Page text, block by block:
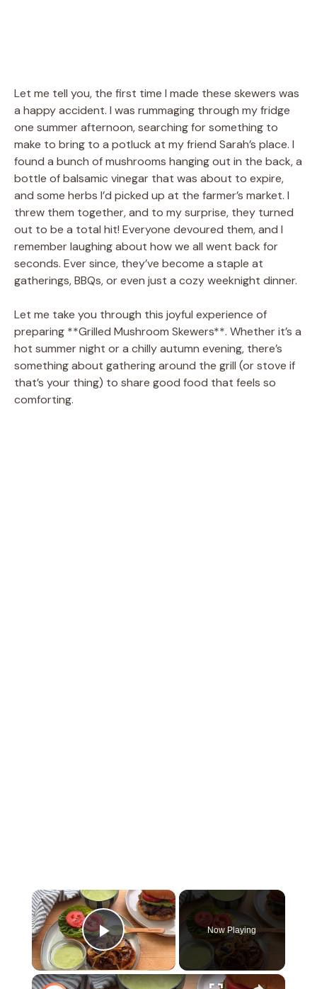
Let me tell you, the first time I made these skewers was
a happy accident. I was rummaging through my fridge
one summer afternoon, searching for something to
make to bring to a potluck at my friend Sarah’s place. I
found a bunch of mushrooms hanging out in the back, a
bottle of balsamic vinegar that was about to expire,
and some herbs I’d picked up at the farmer’s market. I
threw them together, and to my surprise, they turned
out to be a total hit! Everyone devoured them, and I
remember laughing about how we all went back for
seconds. Ever since, they’ve become a staple at
gatherings, BBQs, or even just a cozy weeknight dinner.
Let me take you through this joyful experience of
preparing **Grilled Mushroom Skewers**. Whether it’s a
hot summer night or a chilly autumn evening, there’s
something about gathering around the grill (or stove if
that’s your thing) to share good food that feels so
comforting.
×
Play Video
Now Playing
×